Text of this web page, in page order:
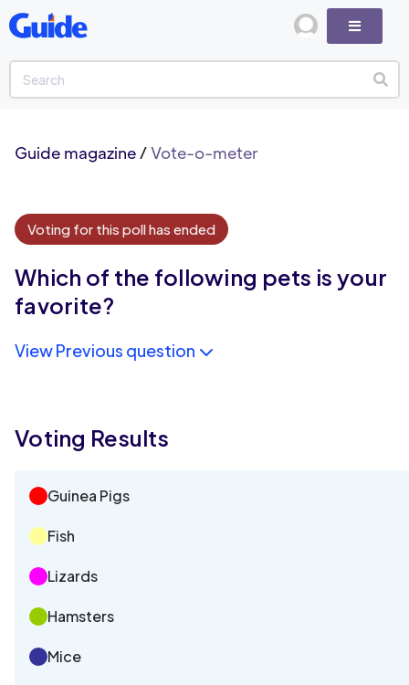
Guide magazine/Vote-o-meter
Voting for this poll has ended
Which of the following pets is your
favorite?
View Previous question
Voting Results
Guinea Pigs
Fish
Lizards
Hamsters
Mice